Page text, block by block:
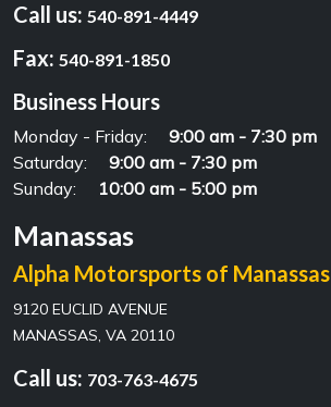
Call us: 540-891-4449
Fax: 540-891-1850
Business Hours
Monday - Friday:
9:00 am - 7:30 pm
Saturday:
9:00 am - 7:30 pm
Sunday:
10:00 am - 5:00 pm
Manassas
Alpha Motorsports of Manassas
9120 EUCLID AVENUE
MANASSAS, VA 20110
Call us: 703-763-4675